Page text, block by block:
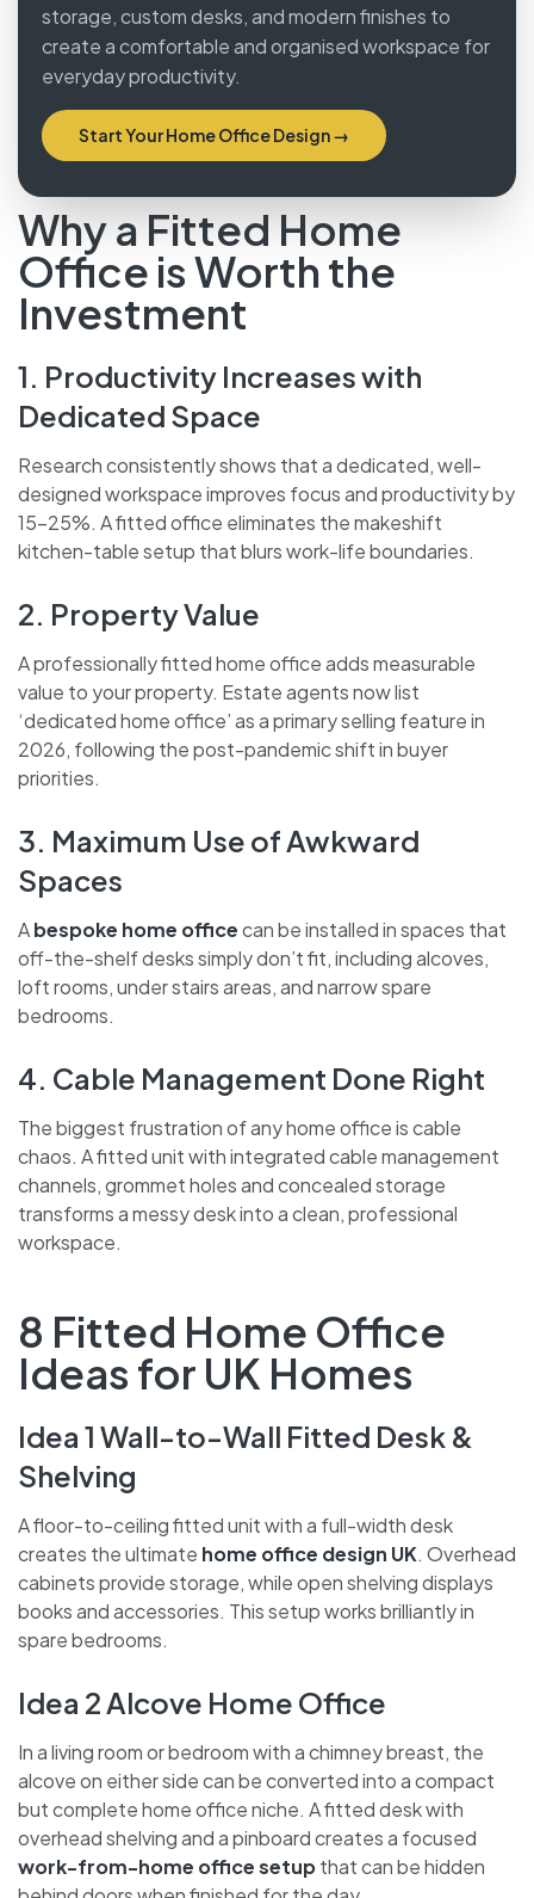
storage, custom desks, and modern finishes to
create a comfortable and organised workspace for
everyday productivity.
Start Your Home Office Design →
Why a Fitted Home
Office is Worth the
Investment
1. Productivity Increases with
Dedicated Space
Research consistently shows that a dedicated, well-
designed workspace improves focus and productivity by
15-25%. A fitted office eliminates the makeshift
kitchen-table setup that blurs work-life boundaries.
2. Property Value
A professionally fitted home office adds measurable
value to your property. Estate agents now list
‘dedicated home office’ as a primary selling feature in
2026, following the post-pandemic shift in buyer
priorities.
3. Maximum Use of Awkward
Spaces
Abespoke home officecan be installed in spaces that
off-the-shelf desks simply don’t fit, including alcoves,
loft rooms, under stairs areas, and narrow spare
bedrooms.
4. Cable Management Done Right
The biggest frustration of any home office is cable
chaos. A fitted unit with integrated cable management
channels, grommet holes and concealed storage
transforms a messy desk into a clean, professional
workspace.
8 Fitted Home Office
Ideas for UK Homes
Idea 1 Wall-to-Wall Fitted Desk &
Shelving
A floor-to-ceiling fitted unit with a full-width desk
creates the ultimate home office design UK. Overhead
cabinets provide storage, while open shelving displays
books and accessories. This setup works brilliantly in
spare bedrooms.
Idea 2 Alcove Home Office
In a living room or bedroom with a chimney breast, the
alcove on either side can be converted into a compact
but complete home office niche. A fitted desk with
overhead shelving and a pinboard creates a focused
work-from-home office setupthat can be hidden